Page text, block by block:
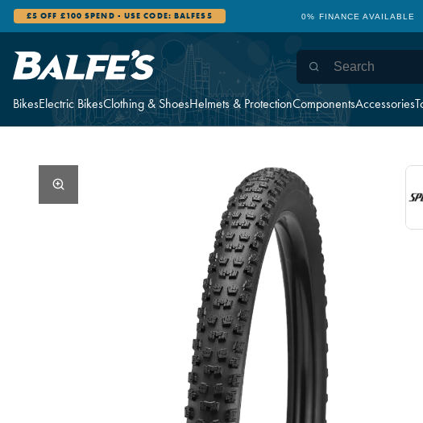
BikesElectric BikesClothing & ShoesHelmets & ProtectionComponentsAccessories
£5 OFF £100 SPEND - USE CODE: BALFES5 0% FINANCE AVAILABLE